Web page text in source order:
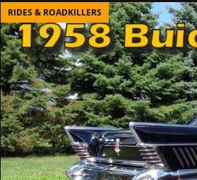
RIDES & ROADKILLERS